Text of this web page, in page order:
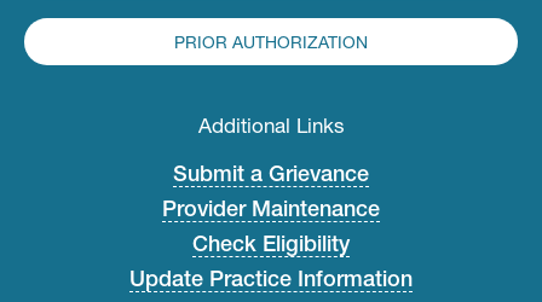
PRIOR AUTHORIZATION
Additional Links
Submit a Grievance
Provider Maintenance
Check Eligibility
Update Practice Information